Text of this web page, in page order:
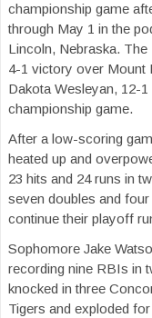
championship game
through May 1 in the
Lincoln, Nebraska.
4-1 victory over Mount
Dakota Wesleyan, 12-
championship game.
After a low-scoring
heated up and
23 hits and 24 runs in
seven doubles and
continue their playoff
Sophomore Jake
recording nine RBIs in
knocked in three
Tigers and exploded